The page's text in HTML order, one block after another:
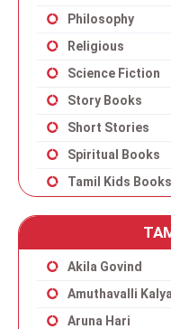
Philosophy
Religious
Science Fiction
Story Books
Short Stories
Spiritual Books
Tamil Kids Books
Akila Govind
Amuthavalli
Aruna Hari